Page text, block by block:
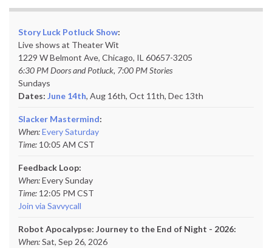
Story Luck Potluck Show:
Live shows at Theater Wit
1229 W Belmont Ave, Chicago, IL 60657-3205
6:30 PM Doors and Potluck, 7:00 PM Stories
Sundays
Dates: June 14th, Aug 16th, Oct 11th, Dec 13th
Slacker Mastermind:
When:Every Saturday
Time: 10:05 AM CST
Feedback Loop:
When:Every Sunday
Time: 12:05 PM CST
Join via Savvycall
Robot Apocalypse: Journey to the End of Night - 2026:
When:Sat, Sep 26, 2026